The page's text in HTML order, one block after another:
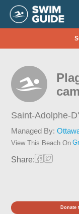
Saint-Adolphe-
Managed By:
View This Beach On
Share:
Donate